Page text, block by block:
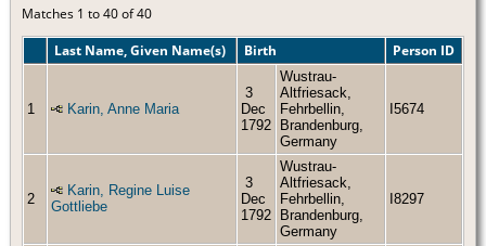
Matches 1 to 40 of 40
Last Name, Given Name(s)
Birth Person ID
1 Karin, Anne Maria
3
Dec
1792
Wustrau-
Altfriesack,
Fehrbellin,
Brandenburg,
Germany
I5674
2
Karin, Regine Luise
Gottliebe
3
Dec
1792
Wustrau-
Altfriesack,
Fehrbellin,
Brandenburg,
Germany
I8297